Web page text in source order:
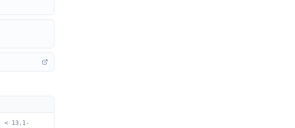
< 13.1-